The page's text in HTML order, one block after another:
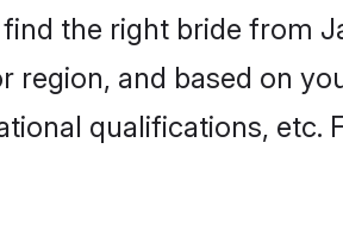
the right bride from
region, and based on
qualifications, etc.